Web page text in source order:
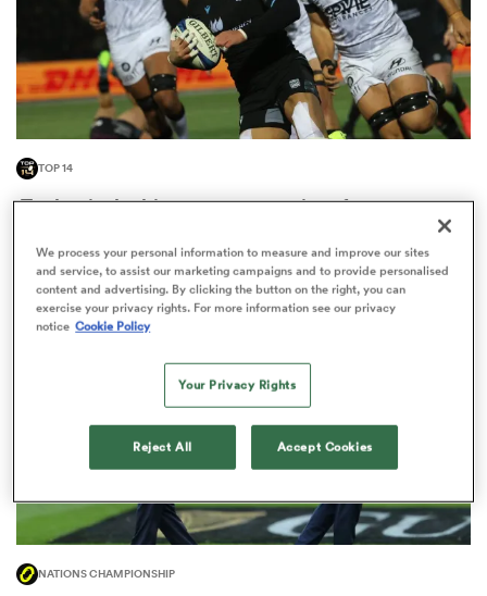
TOP 14
'Toulon is the biggest opportunity of my career':
2
NATIONS CHAMPIONSHIP
We process your personal information to measure and improve our sites
and service, to assist our marketing campaigns and to provide personalised
content and advertising. By clicking the button on the right, you can
exercise your privacy rights. For more information see our privacy
notice Cookie Policy
Your Privacy Rights
Reject All Accept Cookies